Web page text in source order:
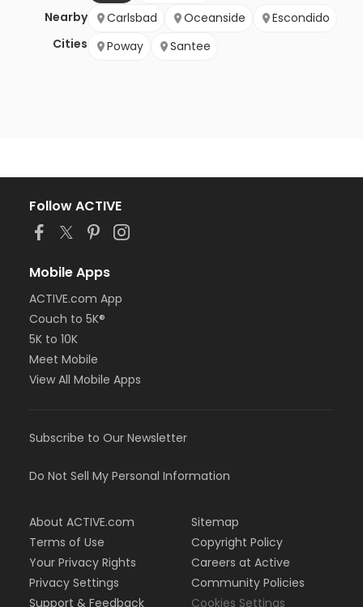
Nearby
Cities
Carlsbad Oceanside
Escondido
Poway
Santee
Follow ACTIVE
Mobile Apps
ACTIVE.com App
Couch to 5K®
5K to 10K
Meet Mobile
View All Mobile Apps
Subscribe to Our Newsletter
Do Not Sell My Personal Information
About ACTIVE.com
Terms of Use
Your Privacy Rights
Privacy Settings
Support & Feedback
Sitemap
Copyright Policy
Careers at Active
Community Policies
Cookies Settings